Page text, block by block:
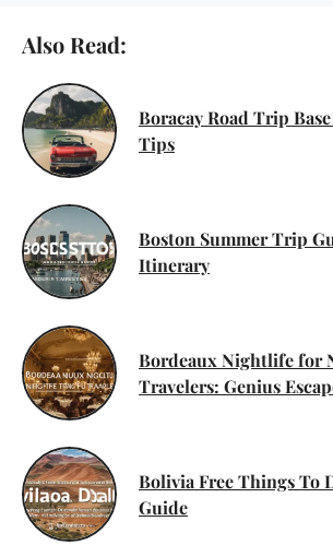
Also Read:
Boracay Road Trip
Tips
Boston Summer Trip
Itinerary
Bordeaux Nightlife for
Travelers: Genius
Bolivia Free Things To
Guide